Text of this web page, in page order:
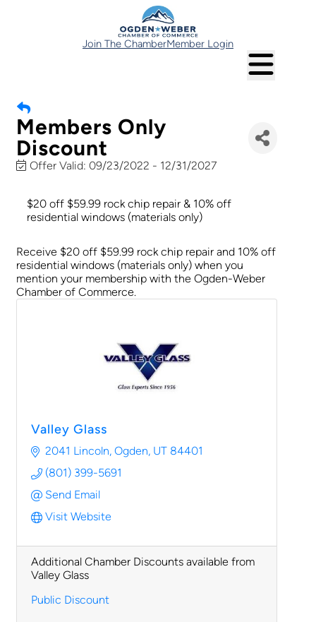
Join The ChamberMember Login
Members Only
Discount
Offer Valid: 09/23/2022 - 12/31/2027
$20 off $59.99 rock chip repair & 10% off
residential windows (materials only)
Receive $20 off $59.99 rock chip repair and 10% off
residential windows (materials only) when you
mention your membership with the Ogden-Weber
Chamber of Commerce.
Valley Glass
2041 Lincoln Ogden UT 84401
(801) 399-5691
Send Email
Visit Website
Additional Chamber Discounts available from
Valley Glass
Public Discount